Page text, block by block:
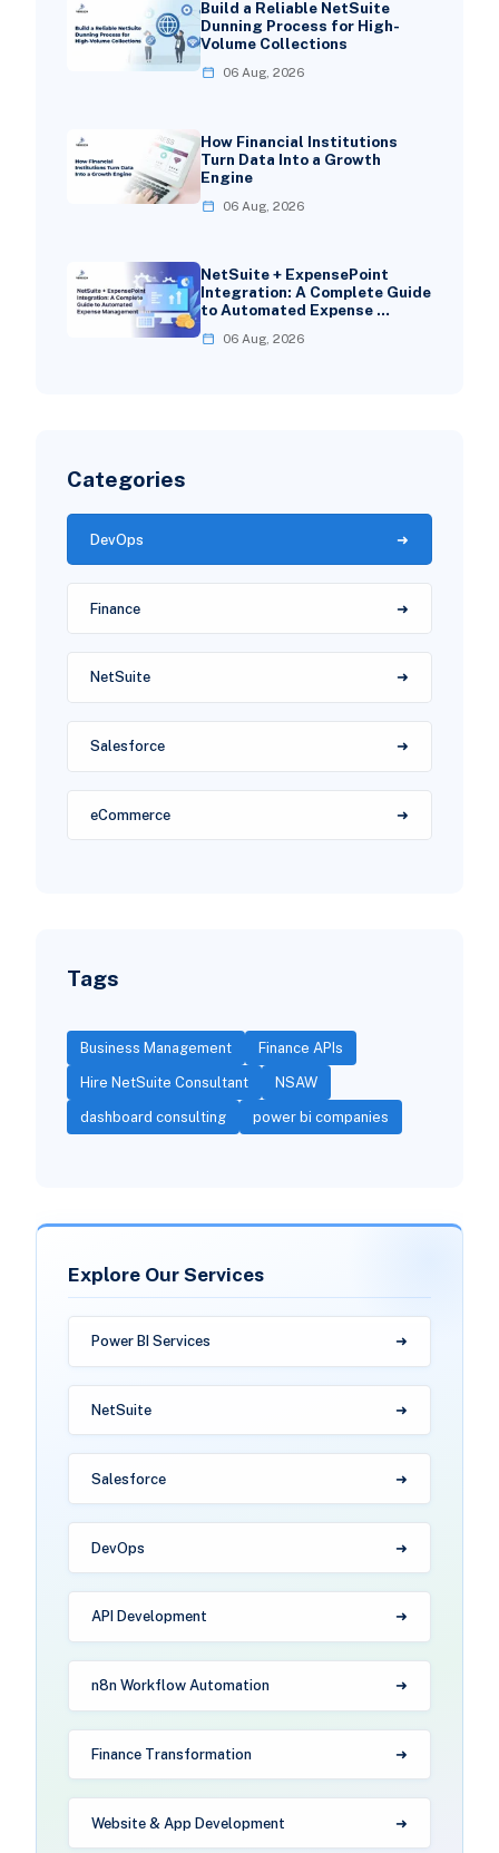
Build a Reliable NetSuite
Dunning Process for High-
Volume Collections
06 Aug, 2026
How Financial Institutions
Turn Data Into a Growth
Engine
06 Aug, 2026
NetSuite + ExpensePoint
Integration: A Complete Guide
to Automated Expense …
06 Aug, 2026
Categories
DevOps
Finance
NetSuite
Salesforce
eCommerce
Tags
Business Management Finance APIs
Hire NetSuite Consultant NSAW
dashboard consulting power bi companies
Explore Our Services
Power BI Services
NetSuite
Salesforce
DevOps
API Development
n8n Workflow Automation
Finance Transformation
Website & App Development